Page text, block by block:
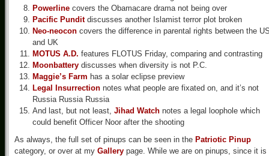
Powerline covers the Obamacare drama not being over
Pacific Punditdiscusses another Islamist terror plot broken
Neo-neocon covers the difference in parental rights between the
and UK
MOTUS A.D. features FLOTUS Friday, comparing and contrasting
Moonbattery discusses when diversity is not P.C.
Maggie’s Farm has a solar eclipse preview
Legal Insurrection notes what people are fixated on, and it’s not
Russia Russia Russia
And last, but not least, Jihad Watch notes a legal loophole which
could benefit Officer Noor after the shooting
As always, the full set of pinups can be seen in the Patriotic Pinup
category, or over at my Gallery page. While we are on pinups, since it is